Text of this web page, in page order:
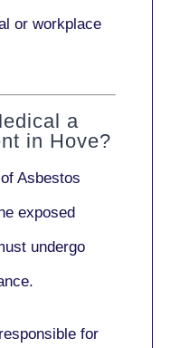
or workplace
a
in Hove?
Asbestos
exposed
undergo
.
for